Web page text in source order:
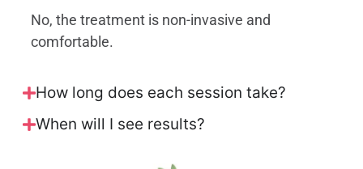
No, the treatment is non-invasive and
comfortable.
How long does each session take?
When will I see results?